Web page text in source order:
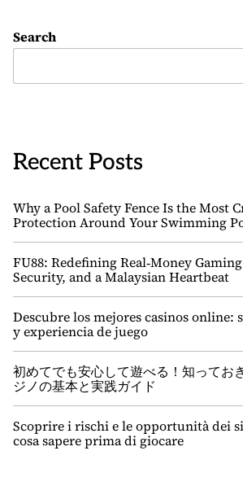
Search
Recent Posts
Why a Pool Safety Fence Is the Most
Protection Around Your Swimming
FU88: Redefining Real‑Money
Security, and a Malaysian Heartbeat
Descubre los mejores casinos online:
y experiencia de juego
初めてでも安心して遊べる！知ってお
ジノの基本と実践ガイド
Scoprire i rischi e le opportunità dei
cosa sapere prima di giocare